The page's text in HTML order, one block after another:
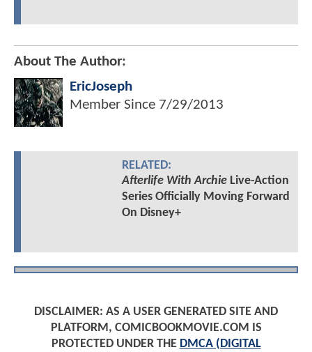
About The Author:
EricJoseph
Member Since 7/29/2013
RELATED:
Afterlife With ArchieLive-Action
Series Officially Moving Forward
On Disney+
DISCLAIMER: AS A USER GENERATED SITE AND
PLATFORM, COMICBOOKMOVIE.COM IS
PROTECTED UNDER THE DMCA (DIGITAL